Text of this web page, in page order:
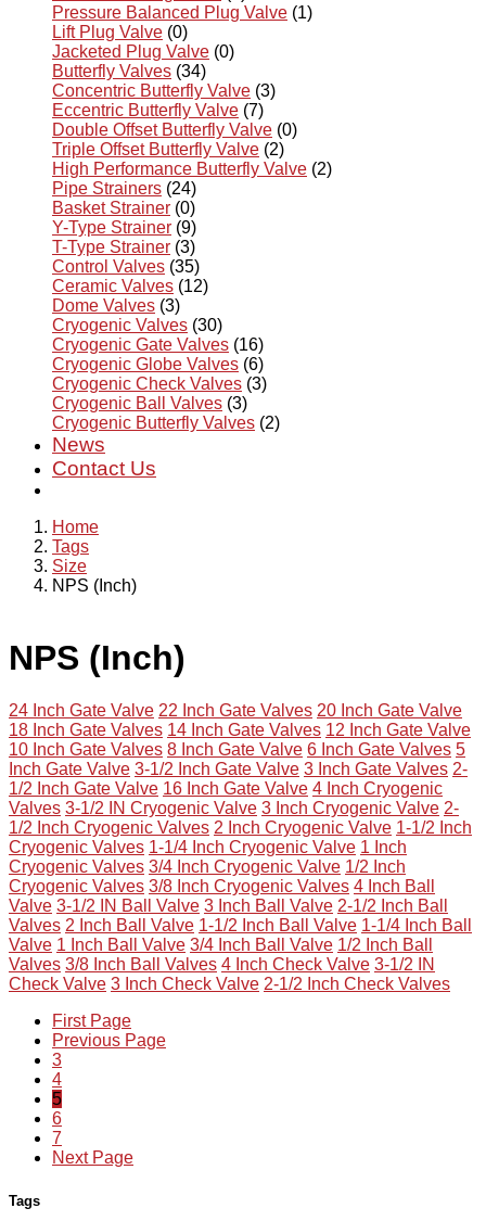
Pressure Balanced Plug Valve (1)
Lift Plug Valve (0)
Jacketed Plug Valve (0)
Butterfly Valves (34)
Concentric Butterfly Valve (3)
Eccentric Butterfly Valve (7)
Double Offset Butterfly Valve (0)
Triple Offset Butterfly Valve (2)
High Performance Butterfly Valve (2)
Pipe Strainers (24)
Basket Strainer (0)
Y-Type Strainer (9)
T-Type Strainer (3)
Control Valves (35)
Ceramic Valves (12)
Dome Valves (3)
Cryogenic Valves (30)
Cryogenic Gate Valves (16)
Cryogenic Globe Valves (6)
Cryogenic Check Valves (3)
Cryogenic Ball Valves (3)
Cryogenic Butterfly Valves (2)
News
Contact Us
Home
Tags
Size
NPS (Inch)
NPS (Inch)
24 Inch Gate Valve 22 Inch Gate Valves 20 Inch Gate Valve
18 Inch Gate Valves 14 Inch Gate Valves 12 Inch Gate Valve
10 Inch Gate Valves 8 Inch Gate Valve 6 Inch Gate Valves 5
Inch Gate Valve 3-1/2 Inch Gate Valve 3 Inch Gate Valves 2-
1/2 Inch Gate Valve 16 Inch Gate Valve 4 Inch Cryogenic
Valves 3-1/2 IN Cryogenic Valve 3 Inch Cryogenic Valve 2-
1/2 Inch Cryogenic Valves 2 Inch Cryogenic Valve 1-1/2 Inch
Cryogenic Valves 1-1/4 Inch Cryogenic Valve 1 Inch
Cryogenic Valves 3/4 Inch Cryogenic Valve 1/2 Inch
Cryogenic Valves 3/8 Inch Cryogenic Valves 4 Inch Ball
Valve 3-1/2 IN Ball Valve 3 Inch Ball Valve 2-1/2 Inch Ball
Valves 2 Inch Ball Valve 1-1/2 Inch Ball Valve 1-1/4 Inch Ball
Valve 1 Inch Ball Valve 3/4 Inch Ball Valve 1/2 Inch Ball
Valves 3/8 Inch Ball Valves 4 Inch Check Valve 3-1/2 IN
Check Valve 3 Inch Check Valve 2-1/2 Inch Check Valves
First Page
Previous Page
3
4
5
6
7
Next Page
Tags